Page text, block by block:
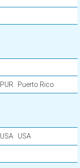
PUR Puerto Rico
USA USA